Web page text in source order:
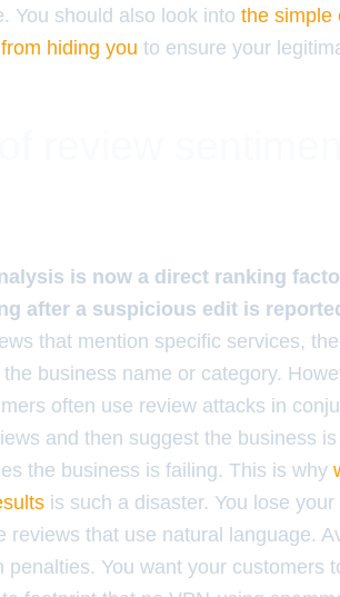
You should also look into the simple
hiding you to ensure your
is now a direct ranking
after a suspicious edit is
that mention specific services,
the business name or category.
often use review attacks in
and then suggest the business
the business is failing. This is why
is such a disaster. You lose
reviews that use natural language.
penalties. You want your customers